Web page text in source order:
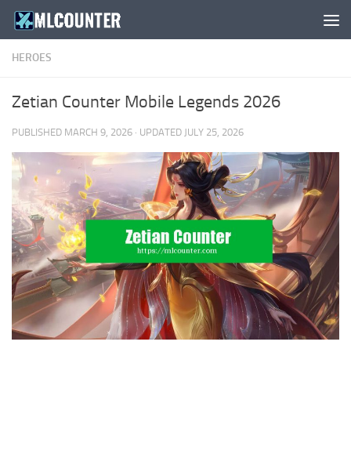
Skip to content
HEROES
Zetian Counter Mobile Legends 2026
PUBLISHED MARCH 9, 2026 · UPDATED JULY 25, 2026